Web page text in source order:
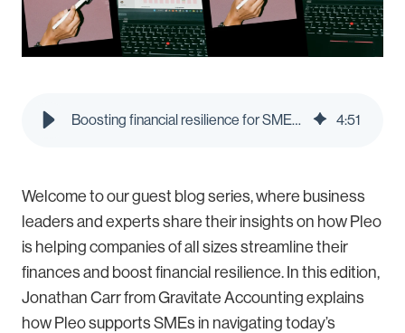
Boosting financial resilience for SMEs: How Pleo supports businesses in challenging times 4:51
Welcome to our guest blog series, where business
leaders and experts share their insights on how Pleo
is helping companies of all sizes streamline their
finances and boost financial resilience. In this edition,
Jonathan Carr from Gravitate Accounting explains
how Pleo supports SMEs in navigating today’s